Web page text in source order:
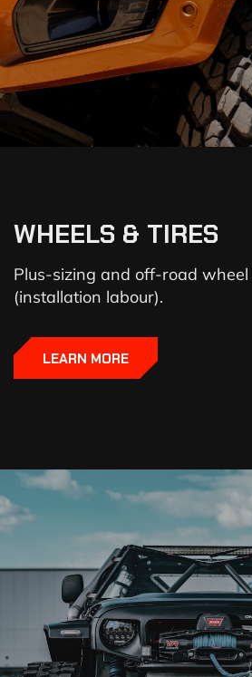
WHEELS & TIRES
Plus-sizing and off-road wheel
(installation labour).
LEARN MORE